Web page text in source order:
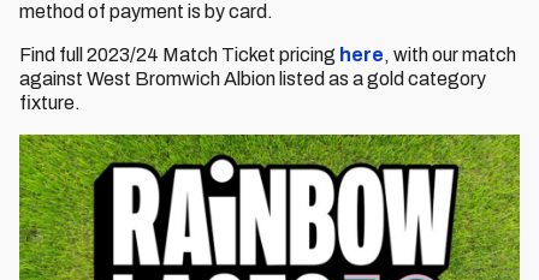
method of payment is by card.
Find full 2023/24 Match Ticket pricing here, with our match
against West Bromwich Albion listed as a gold category
fixture.